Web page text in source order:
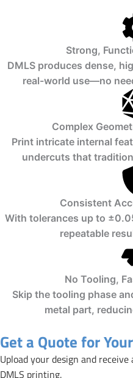
Strong,
DMLS produces dense,
real-world use—no
Complex
Print intricate internal
undercuts that
Consistent
With tolerances up to
repeatable
No Tooling,
Skip the tooling phase
metal part,
Get a Quote for
Upload your design and
DMLS printing.